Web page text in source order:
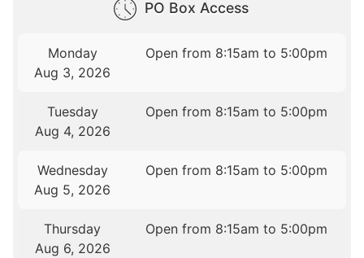
PO Box Access
Monday
Aug 3, 2026
Open from 8:15am to 5:00pm
Tuesday
Aug 4, 2026
Open from 8:15am to 5:00pm
Wednesday
Aug 5, 2026
Open from 8:15am to 5:00pm
Thursday
Aug 6, 2026
Open from 8:15am to 5:00pm